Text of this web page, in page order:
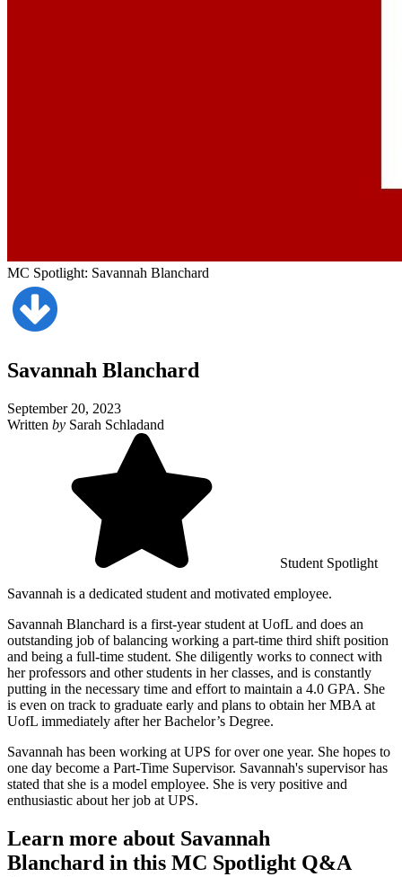
MC Spotlight: Savannah Blanchard
Savannah Blanchard
September 20, 2023
Written by Sarah Schladand
Student Spotlight
Savannah is a dedicated student and motivated employee.
Savannah Blanchard is a first-year student at UofL and does an
outstanding job of balancing working a part-time third shift position
and being a full-time student. She diligently works to connect with
her professors and other students in her classes, and is constantly
putting in the necessary time and effort to maintain a 4.0 GPA. She
is even on track to graduate early and plans to obtain her MBA at
UofL immediately after her Bachelor’s Degree.
Savannah has been working at UPS for over one year. She hopes to
one day become a Part-Time Supervisor. Savannah's supervisor has
stated that she is a model employee. She is very positive and
enthusiastic about her job at UPS.
Learn more about Savannah
Blanchard in this MC Spotlight Q&A